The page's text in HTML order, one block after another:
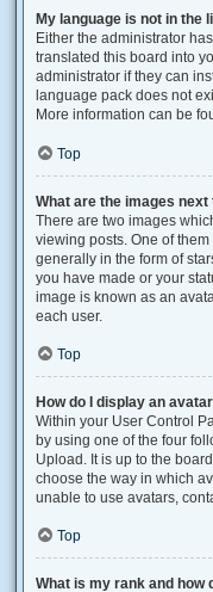
My language is not in the
Either the administrator
translated this board into
administrator if they can
language pack does not
More information can be
Top
What are the images
There are two images
viewing posts. One of
generally in the form of
you have made or your
image is known as an
each user.
Top
How do I display an
Within your User Control
by using one of the four
Upload. It is up to the
choose the way in which
unable to use avatars,
Top
What is my rank and how